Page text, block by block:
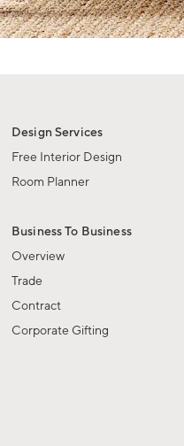
Design Services
Free Interior Design
Room Planner
Business To Business
Overview
Trade
Contract
Corporate Gifting